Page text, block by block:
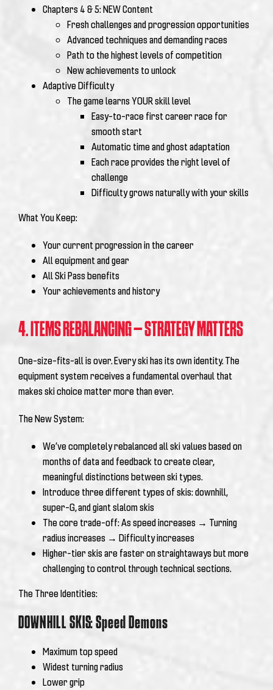
Chapters 4 & 5: NEW Content
Fresh challenges and progression opportunities
Advanced techniques and demanding races
Path to the highest levels of competition
New achievements to unlock
Adaptive Difficulty
The game learns YOUR skill level
Easy-to-race first career race for
smooth start
Automatic time and ghost adaptation
Each race provides the right level of
challenge
Difficulty grows naturally with your skills
What You Keep:
Your current progression in the career
All equipment and gear
All Ski Pass benefits
Your achievements and history
4. ITEMS REBALANCING – STRATEGY MATTERS
One-size-fits-all is over. Every ski has its own identity.The
equipment system receives a fundamental overhaul that
makes ski choice matter more than ever.
The New System:
We’ve completely rebalanced all ski values based on
months of data and feedback to create clear,
meaningful distinctions between ski types.
Introduce three different types of skis: downhill,
super-G, and giant slalom skis
The core trade-off: As speed increases → Turning
radius increases → Difficulty increases
Higher-tier skis are faster on straightaways but more
challenging to control through technical sections.
The Three Identities:
DOWNHILL SKIS: Speed Demons
Maximum top speed
Widest turning radius
Lower grip